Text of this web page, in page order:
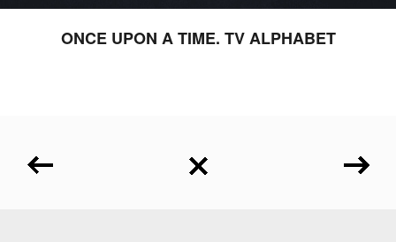
ONCE UPON A TIME. TV ALPHABET